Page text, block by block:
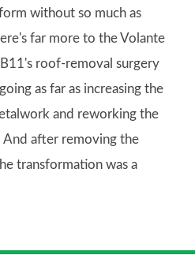
without so much as
far more to the Volante
roof-removal surgery
as far as increasing the
and reworking the
And after removing the
transformation was a